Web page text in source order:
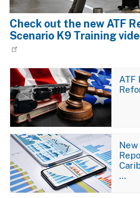
Check out the new ATF
Scenario K9 Training
Image
ATF
Image
…